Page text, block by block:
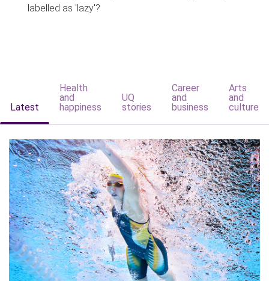
labelled as 'lazy'?
Latest
Health
and
happiness
UQ
stories
Career
and
business
Arts
and
culture